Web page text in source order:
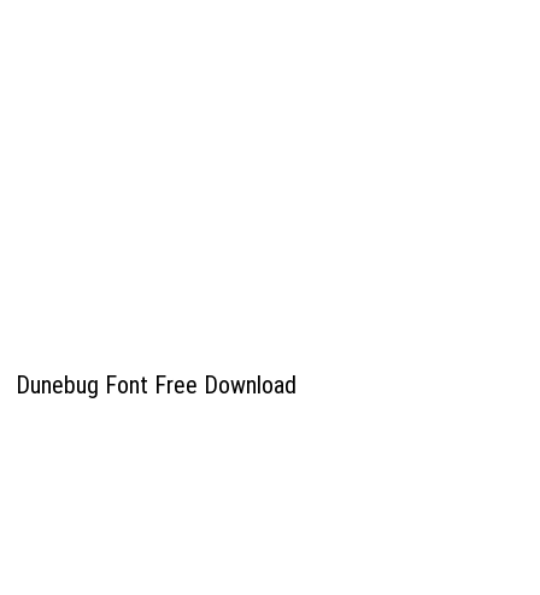
Dunebug Font Free Download